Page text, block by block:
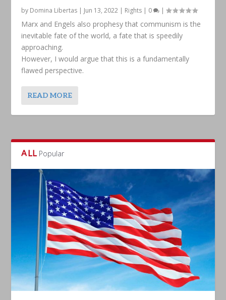
by Domina Libertas | Jun 13, 2022 | Rights | 0 |
Marx and Engels also prophesy that communism is the
inevitable fate of the world, a fate that is speedily
approaching.
However, I would argue that this is a fundamentally
flawed perspective.
READ MORE
ALL Popular